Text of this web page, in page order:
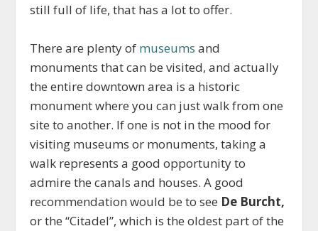
still full of life, that has a lot to offer.
There are plenty of museums and
monuments that can be visited, and actually
the entire downtown area is a historic
monument where you can just walk from one
site to another. If one is not in the mood for
visiting museums or monuments, taking a
walk represents a good opportunity to
admire the canals and houses. A good
recommendation would be to see De Burcht,
or the “Citadel”, which is the oldest part of the